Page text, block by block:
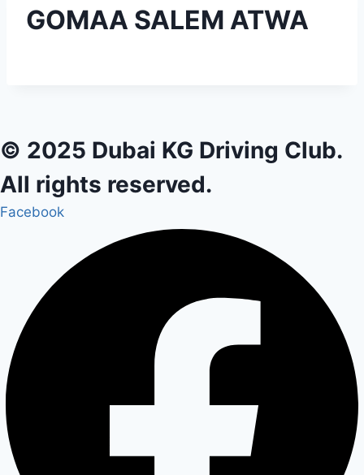
GOMAA SALEM ATWA
© 2025 Dubai KG Driving Club.
All rights reserved.
Facebook